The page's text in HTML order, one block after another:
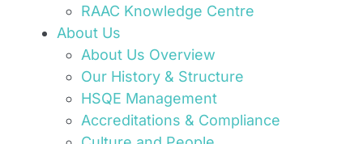
RAAC Knowledge Centre
About Us
About Us Overview
Our History & Structure
HSQE Management
Accreditations & Compliance